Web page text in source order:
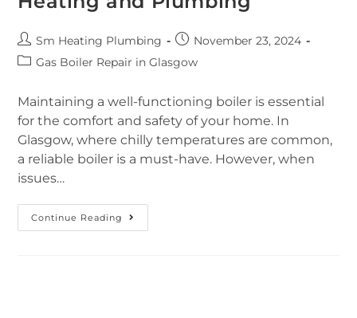
Sm Heating Plumbing
November 23, 2024
Gas Boiler Repair in Glasgow
Maintaining a well-functioning boiler is essential
for the comfort and safety of your home. In
Glasgow, where chilly temperatures are common,
a reliable boiler is a must-have. However, when
issues…
Continue Reading